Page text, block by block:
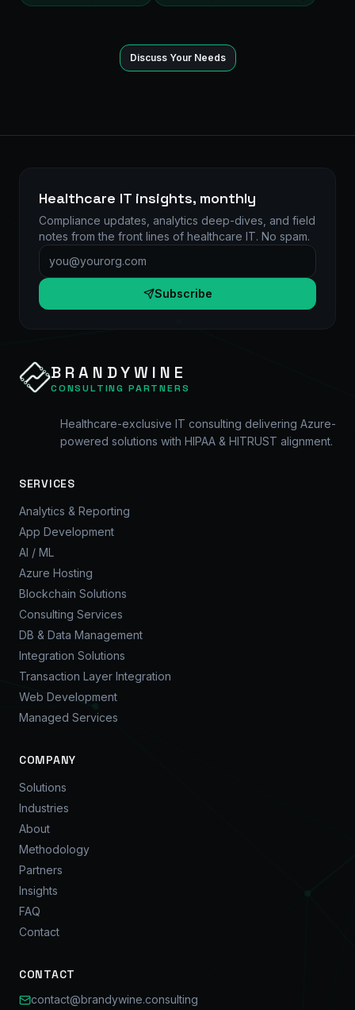
Discuss Your Needs
Healthcare IT insights, monthly
Compliance updates, analytics deep-dives, and field
notes from the front lines of healthcare IT. No spam.
Email address
Subscribe
BRANDYWINE
CONSULTING PARTNERS
Healthcare-exclusive IT consulting delivering Azure-
powered solutions with HIPAA & HITRUST alignment.
SERVICES
Analytics & Reporting
App Development
AI / ML
Azure Hosting
Blockchain Solutions
Consulting Services
DB & Data Management
Integration Solutions
Transaction Layer Integration
Web Development
Managed Services
COMPANY
Solutions
Industries
About
Methodology
Partners
Insights
FAQ
Contact
CONTACT
contact@brandywine.consulting